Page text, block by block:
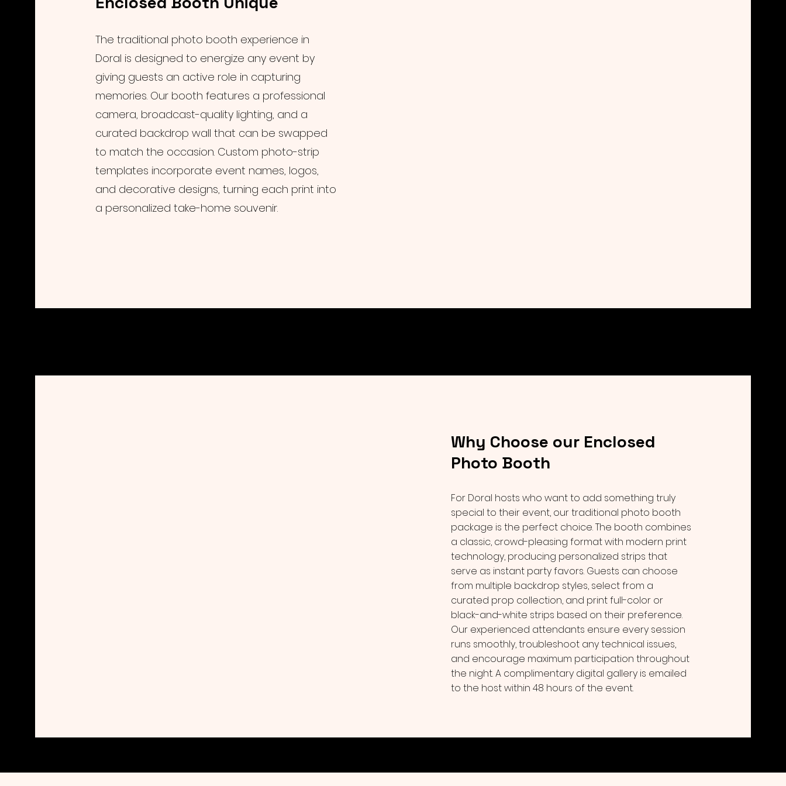
The traditional photo booth experience in
Doral is designed to energize any event by
giving guests an active role in capturing
memories. Our booth features a professional
camera, broadcast-quality lighting, and a
curated backdrop wall that can be swapped
to match the occasion. Custom photo-strip
templates incorporate event names, logos,
and decorative designs, turning each print into
a personalized take-home souvenir.
Why Choose our Enclosed
Photo Booth
For Doral hosts who want to add something truly
special to their event, our traditional photo booth
package is the perfect choice. The booth combines
a classic, crowd-pleasing format with modern print
technology, producing personalized strips that
serve as instant party favors. Guests can choose
from multiple backdrop styles, select from a
curated prop collection, and print full-color or
black-and-white strips based on their preference.
Our experienced attendants ensure every session
runs smoothly, troubleshoot any technical issues,
and encourage maximum participation throughout
the night. A complimentary digital gallery is emailed
to the host within 48 hours of the event.